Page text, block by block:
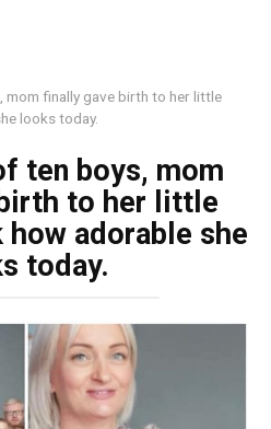
mom finally gave birth to her little
looks today.
ten boys, mom
to her little
adorable she
today.